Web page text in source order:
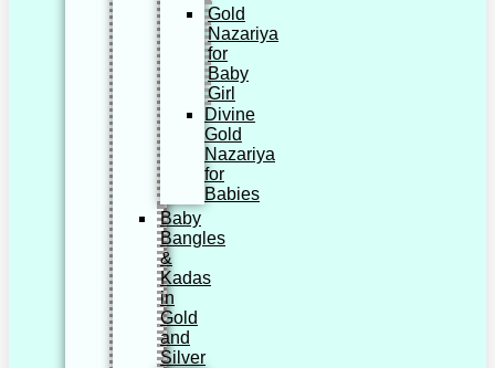
Gold
Nazariya
for
Baby
Girl
Divine
Gold
Nazariya
for
Babies
Baby
Bangles
&
Kadas
in
Gold
and
Silver